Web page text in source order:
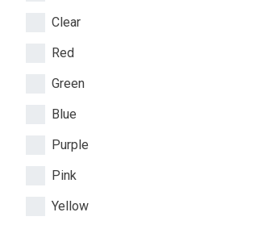
Clear
Red
Green
Blue
Purple
Pink
Yellow